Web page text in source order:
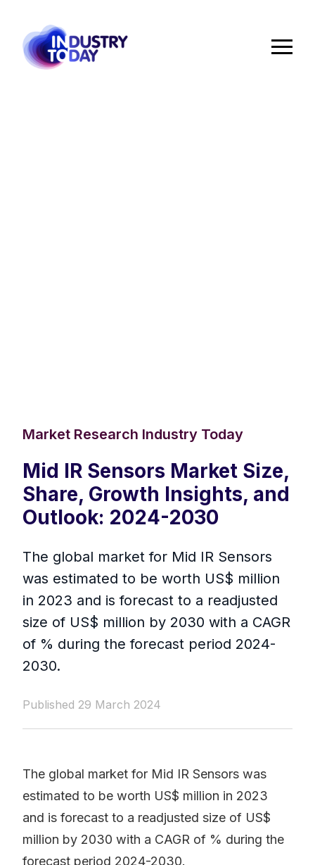
Market Research Industry Today
Mid IR Sensors Market Size,
Share, Growth Insights, and
Outlook: 2024-2030
The global market for Mid IR Sensors
was estimated to be worth US$ million
in 2023 and is forecast to a readjusted
size of US$ million by 2030 with a CAGR
of % during the forecast period 2024-
2030.
Published 29 March 2024
The global market for Mid IR Sensors was
estimated to be worth US$ million in 2023
and is forecast to a readjusted size of US$
million by 2030 with a CAGR of % during the
forecast period 2024-2030.